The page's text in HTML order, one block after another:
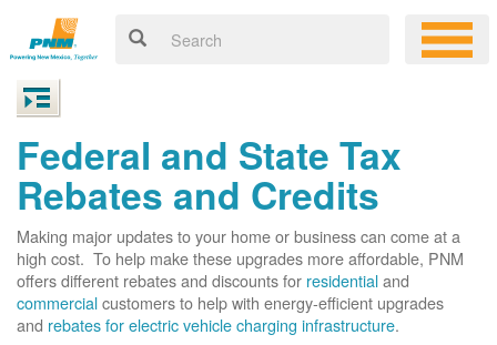
Federal and State Tax
Rebates and Credits
Making major updates to your home or business can come at a
high cost. To help make these upgrades more affordable, PNM
offers different rebates and discounts for residentialand
commercialcustomers to help with energy-efficient upgrades
and rebates for electric vehicle charging infrastructure.